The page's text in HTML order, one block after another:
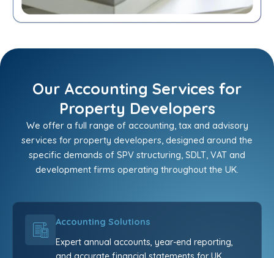
Our Accounting Services for
Property Developers
We offer a full range of accounting, tax and advisory
services for property developers, designed around the
specific demands of SPV structuring, SDLT, VAT and
development firms operating throughout the UK.
Accounting Solutions
Expert annual accounts, year-end reporting,